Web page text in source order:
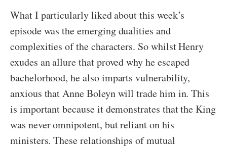
What I particularly liked about this week’s
episode was the emerging dualities and
complexities of the characters. So whilst Henry
exudes an allure that proved why he escaped
bachelorhood, he also imparts vulnerability,
anxious that Anne Boleyn will trade him in. This
is important because it demonstrates that the King
was never omnipotent, but reliant on his
ministers. These relationships of mutual